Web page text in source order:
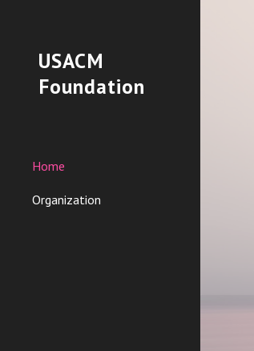
USACM
Foundation
Home
Organization